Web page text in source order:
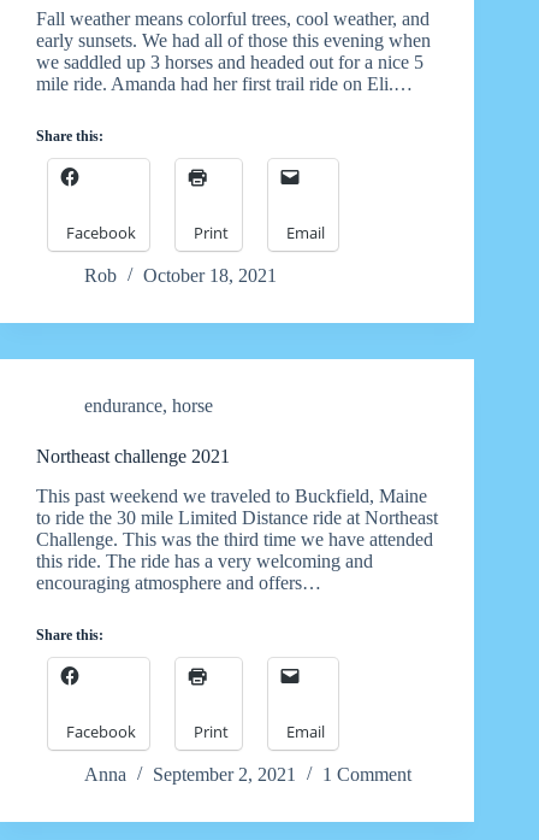
Fall weather means colorful trees, cool weather, and
early sunsets. We had all of those this evening when
we saddled up 3 horses and headed out for a nice 5
mile ride. Amanda had her first trail ride on Eli.…
Share this:
Facebook Print Email
Rob October 18, 2021
endurance, horse
Northeast challenge 2021
This past weekend we traveled to Buckfield, Maine
to ride the 30 mile Limited Distance ride at Northeast
Challenge. This was the third time we have attended
this ride. The ride has a very welcoming and
encouraging atmosphere and offers…
Share this:
Facebook Print Email
Anna September 2, 2021 1 Comment